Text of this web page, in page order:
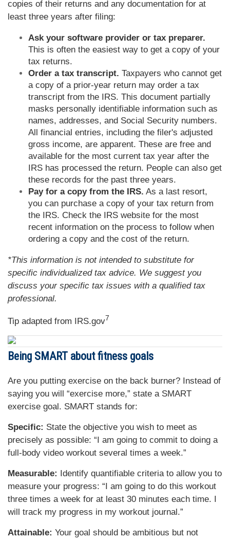
copies of their returns and any documentation for at
least three years after filing:
Ask your software provider or tax preparer.
This is often the easiest way to get a copy of your
tax returns.
Order a tax transcript. Taxpayers who cannot get
a copy of a prior-year return may order a tax
transcript from the IRS. This document partially
masks personally identifiable information such as
names, addresses, and Social Security numbers.
All financial entries, including the filer's adjusted
gross income, are apparent. These are free and
available for the most current tax year after the
IRS has processed the return. People can also get
these records for the past three years.
Pay for a copy from the IRS. As a last resort,
you can purchase a copy of your tax return from
the IRS. Check the IRS website for the most
recent information on the process to follow when
ordering a copy and the cost of the return.
*This information is not intended to substitute for
specific individualized tax advice. We suggest you
discuss your specific tax issues with a qualified tax
professional.
Tip adapted from IRS.gov7
Being SMART about fitness goals
Are you putting exercise on the back burner? Instead of
saying you will “exercise more,” state a SMART
exercise goal. SMART stands for:
Specific: State the objective you wish to meet as
precisely as possible: “I am going to commit to doing a
full-body video workout several times a week.”
Measurable:
Identify quantifiable criteria to allow you to
measure your progress: “I am going to do this workout
three times a week for at least 30 minutes each time. I
will track my progress in my workout journal.”
Attainable: Your goal should be ambitious but not